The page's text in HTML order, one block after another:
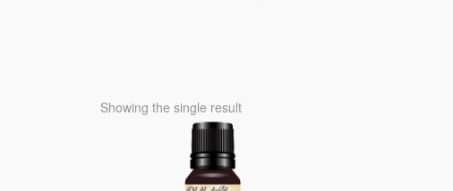
Showing the single result